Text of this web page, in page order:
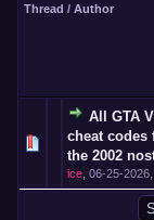
Thread / Author
All GTA
cheat
the 2002
ice 06-25-